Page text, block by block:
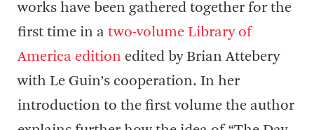
works have been gathered together for the
first time in a two-volume Library of
America edition edited by Brian Attebery
with Le Guin’s cooperation. In her
introduction to the first volume the author